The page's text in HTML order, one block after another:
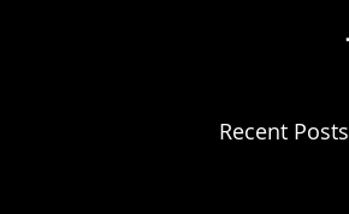
Recent Posts